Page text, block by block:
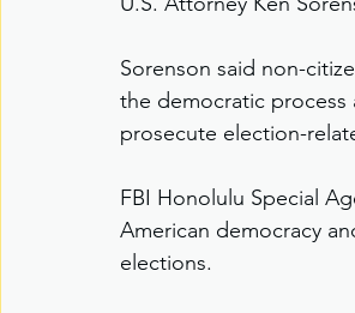
Sorenson said non-
the democratic
prosecute election-
FBI Honolulu Special
American democracy
elections.